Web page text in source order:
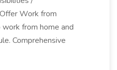
Work from
from home and
Comprehensive